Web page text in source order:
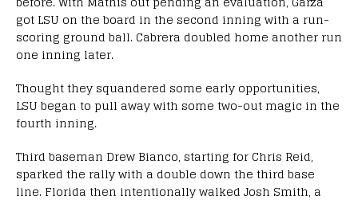
got LSU on the board in the second inning with a run-
scoring ground ball. Cabrera doubled home another run
one inning later.
Thought they squandered some early opportunities,
LSU began to pull away with some two-out magic in the
fourth inning.
Third baseman Drew Bianco, starting for Chris Reid,
sparked the rally with a double down the third base
line. Florida then intentionally walked Josh Smith, a